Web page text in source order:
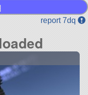
report 7dq